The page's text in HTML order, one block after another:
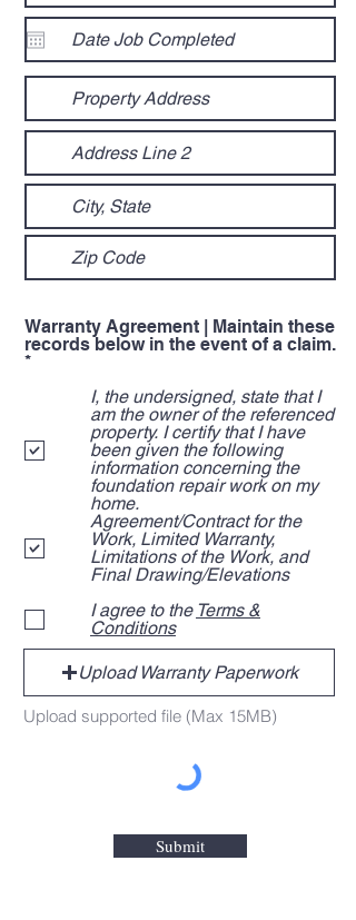
Warranty Agreement | Maintain these
records below in the event of a claim.
*R
r
e
I, the undersigned, state that I
am the owner of the referenced
property. I certify that I have
been given the following
information concerning the
foundation repair work on my
home.
Agreement/Contract for the
Work, Limited Warranty,
Limitations of the Work, and
Final Drawing/Elevations
I agree to the Terms &
Conditions
Upload Warranty Paperwork
Upload supported file (Max 15MB)
Submit